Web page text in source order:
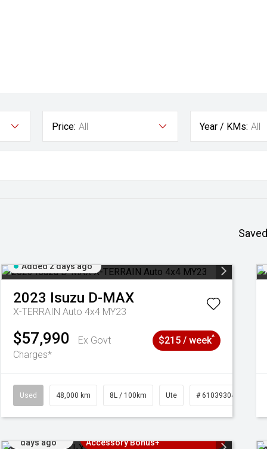
Price: All Year / KMs: All
Added 2 days ago
2023 Isuzu D-MAX
X-TERRAIN Auto 4x4 MY23
$57,990
Ex Govt
Charges*
$215 / week^
Used 48,000 km 8L / 100km Ute # 61039304
days ago
Accessory Bonus+